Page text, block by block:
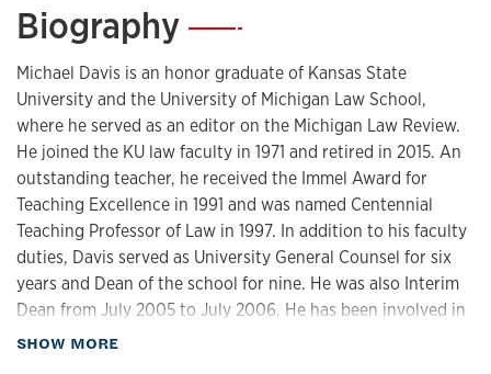
Biography—
Michael Davis is an honor graduate of Kansas State
University and the University of Michigan Law School,
where he served as an editor on the Michigan Law Review.
He joined the KU law faculty in 1971 and retired in 2015. An
outstanding teacher, he received the Immel Award for
Teaching Excellence in 1991 and was named Centennial
Teaching Professor of Law in 1997. In addition to his faculty
duties, Davis served as University General Counsel for six
years and Dean of the school for nine. He was also Interim
Dean from July 2005 to July 2006. He has been involved in
many aspects of the practice both regionally and nationally
SHOW MORE